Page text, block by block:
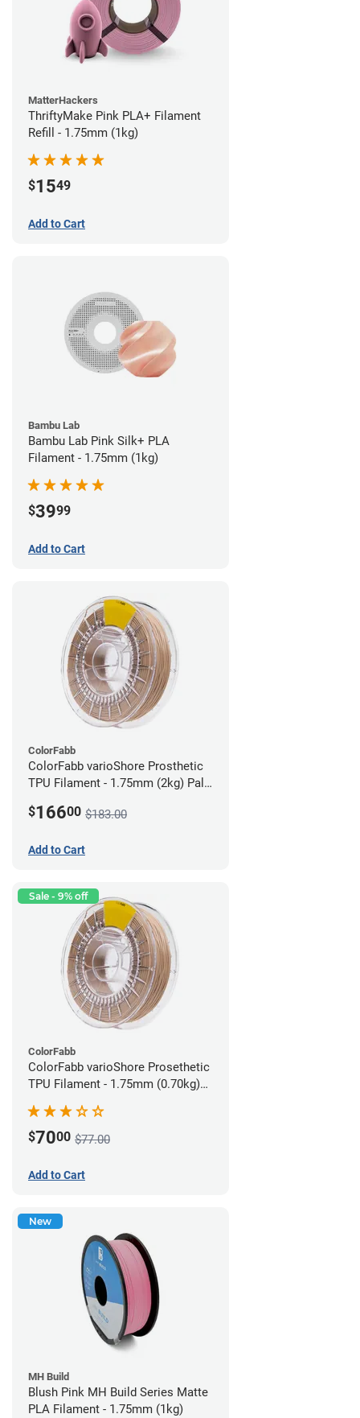
MatterHackers
ThriftyMake Pink PLA+ Filament
Refill - 1.75mm (1kg)
$1549
Add to Cart
Bambu Lab
Bambu Lab Pink Silk+ PLA
Filament - 1.75mm (1kg)
$3999
Add to Cart
ColorFabb
ColorFabb varioShore Prosthetic
TPU Filament - 1.75mm (2kg) Pale
$16600 $183.00
Add to Cart
Sale - 9% off
ColorFabb
ColorFabb varioShore Prosethetic
TPU Filament - 1.75mm (0.70kg)
$7000 $77.00
Add to Cart
New
MH Build
Blush Pink MH Build Series Matte
PLA Filament - 1.75mm (1kg)